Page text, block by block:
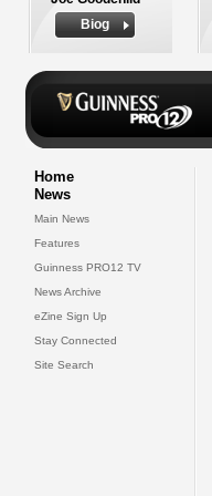
Biog
Home
News
Main News
Features
Guinness PRO12 TV
News Archive
eZine Sign Up
Stay Connected
Site Search